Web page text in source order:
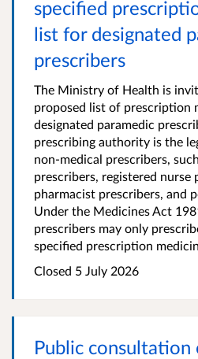
specified
list for designated
prescribers
The Ministry of Health is
proposed list of prescription
designated paramedic
prescribing authority is the
non-medical prescribers,
prescribers, registered nurse
pharmacist prescribers, and
Under the Medicines Act
prescribers may only
specified prescription
Closed 5 July 2026
Public